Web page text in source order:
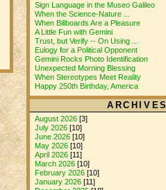
Sign Language in the Museo Galileo
When the Science-Nature ...
When Billboards Are a Pleasure
A Little Fun with Gemini
Trust, but Verify -- On Using ...
Eulogy for a Political Opponent
Gemini Rocks Photo Identification
Unexpected Morning Blessing
When Stereotypes Meet Reality
Happy 250th Birthday, America
ARCHIVES
August 2026 [3]
July 2026 [10]
June 2026 [10]
May 2026 [10]
April 2026 [11]
March 2026 [10]
February 2026 [10]
January 2026 [11]